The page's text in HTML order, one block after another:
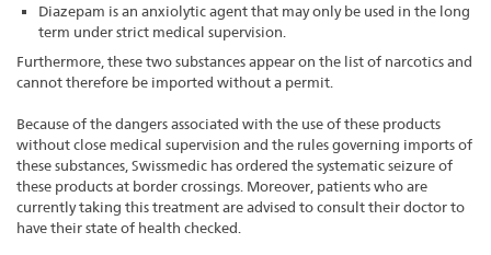
Diazepam is an anxiolytic agent that may only be used in the long
term under strict medical supervision.
Furthermore, these two substances appear on the list of narcotics and
cannot therefore be imported without a permit.
Because of the dangers associated with the use of these products
without close medical supervision and the rules governing imports of
these substances, Swissmedic has ordered the systematic seizure of
these products at border crossings. Moreover, patients who are
currently taking this treatment are advised to consult their doctor to
have their state of health checked.